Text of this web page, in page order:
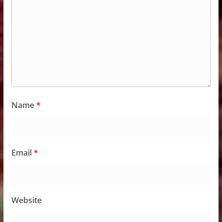
Name*
Email*
Website